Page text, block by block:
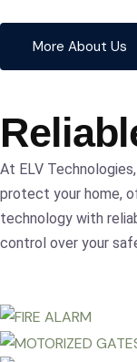
precision.
More About Us
At ELV
protect your home,
technology with
control over your